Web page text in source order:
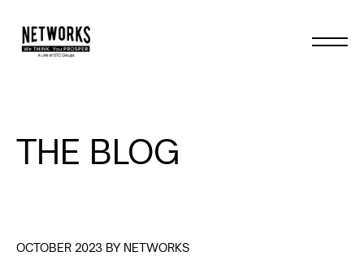
THE BLOG
OCTOBER 2023 BY NETWORKS